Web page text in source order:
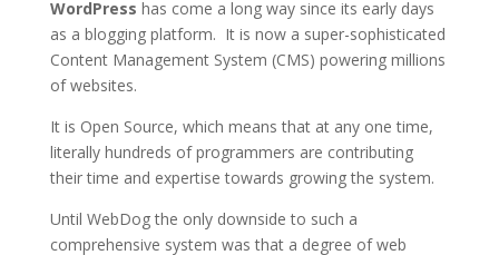
WordPress has come a long way since its early days
as a blogging platform. It is now a super-sophisticated
Content Management System (CMS) powering millions
of websites.
It is Open Source, which means that at any one time,
literally hundreds of programmers are contributing
their time and expertise towards growing the system.
Until WebDog the only downside to such a
comprehensive system was that a degree of web